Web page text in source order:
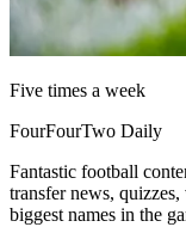
Five times a week
FourFourTwo Daily
Fantastic football
transfer news,
biggest names in the